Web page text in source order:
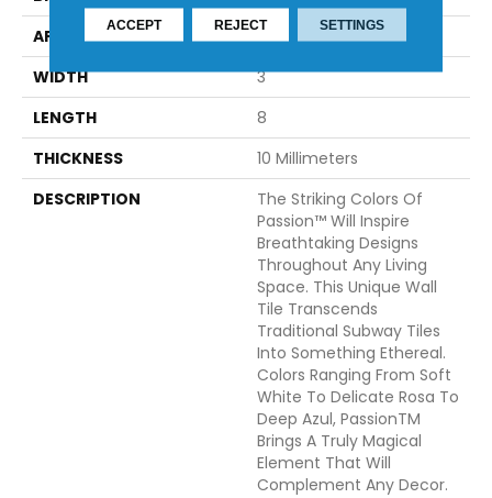
APPLICATION
Residential
WIDTH
3
LENGTH
8
THICKNESS
10 Millimeters
DESCRIPTION
The Striking Colors Of
Passion™ Will Inspire
Breathtaking Designs
Throughout Any Living
Space. This Unique Wall
Tile Transcends
Traditional Subway Tiles
Into Something Ethereal.
Colors Ranging From Soft
White To Delicate Rosa To
Deep Azul, PassionTM
Brings A Truly Magical
Element That Will
Complement Any Decor.
ACCEPT REJECT SETTINGS